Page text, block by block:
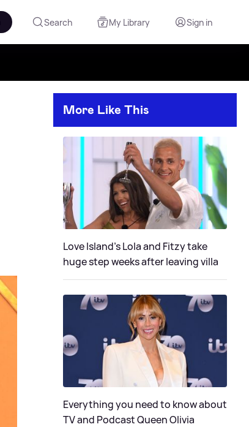
Search My Library Sign in
More Like This
Love Island's Lola and Fitzy take
huge step weeks after leaving villa
Everything you need to know about
TV and Podcast Queen Olivia